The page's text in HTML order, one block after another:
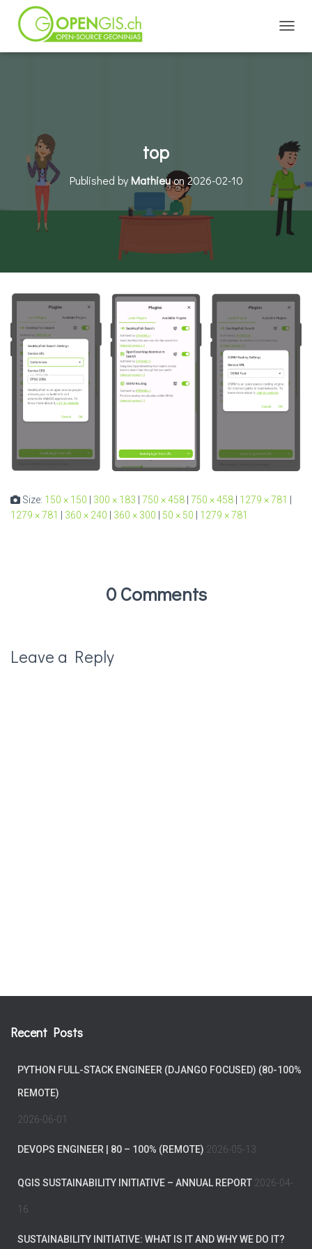
top
Published byMathieuon 2026-02-10
Size: 150 × 150 300 × 183 750 × 458 750 × 458 1279 × 781
1279 × 781
360 × 240 360 × 300 50 × 50 1279 × 781
0 Comments
Leave a Reply
Recent Posts
PYTHON FULL-STACK ENGINEER (DJANGO FOCUSED) (80-100%
REMOTE)
2026-06-01
DEVOPS ENGINEER | 80 – 100% (REMOTE) 2026-05-13
QGIS SUSTAINABILITY INITIATIVE – ANNUAL REPORT 2026-04-
16
SUSTAINABILITY INITIATIVE: WHAT IS IT AND WHY WE DO IT?